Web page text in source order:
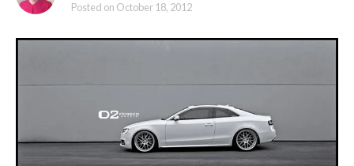
Posted on October 18, 2012